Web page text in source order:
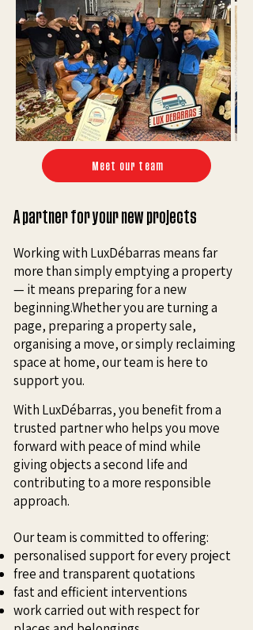
Meet our team
A partner for your new projects
Working with LuxDébarras means far
more than simply emptying a property
— it means preparing for a new
beginning.Whether you are turning a
page, preparing a property sale,
organising a move, or simply reclaiming
space at home, our team is here to
support you.
With LuxDébarras, you benefit from a
trusted partner who helps you move
forward with peace of mind while
giving objects a second life and
contributing to a more responsible
approach.
Our team is committed to offering:
personalised support for every project
free and transparent quotations
fast and efficient interventions
work carried out with respect for